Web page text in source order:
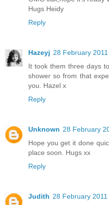
Hugs Heidy
Reply
Hazeyj 28 February
It took them three days
shower so from that
you. Hazel x
Reply
Unknown 28 February
Hope you get it done
place soon. Hugs xx
Reply
Judith 28 February